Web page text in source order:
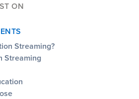
ON
Streaming?
Streaming